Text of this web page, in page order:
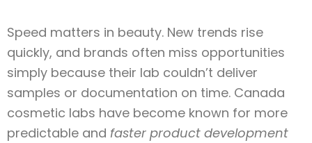
Speed matters in beauty. New trends rise
quickly, and brands often miss opportunities
simply because their lab couldn’t deliver
samples or documentation on time. Canada
cosmetic labs have become known for more
predictable and faster product development